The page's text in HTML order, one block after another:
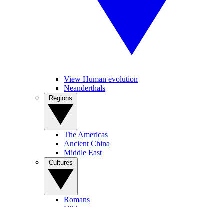
View Human evolution
Neanderthals
The Americas
Ancient China
Middle East
Romans